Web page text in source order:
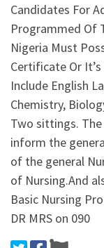
Candidates For
Programmed Of
Nigeria Must
Certificate Or
Include English
Chemistry,
Two sittings.
inform the
of the general
of Nursing.And
Basic Nursing
DR MRS on 090